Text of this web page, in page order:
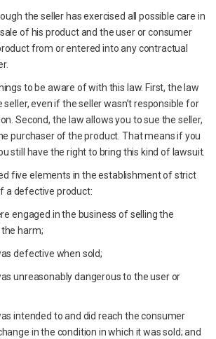
the seller has exercised all possible care in
of his product and the user or consumer
from or entered into any contractual
to be aware of with this law. First, the law
even if the seller wasn’t responsible for
Second, the law allows you to sue the seller,
purchaser of the product. That means if you
still have the right to bring this kind of lawsuit.
five elements in the establishment of strict
a defective product:
engaged in the business of selling the
harm;
defective when sold;
unreasonably dangerous to the user or
intended to and did reach the consumer
in the condition in which it was sold; and